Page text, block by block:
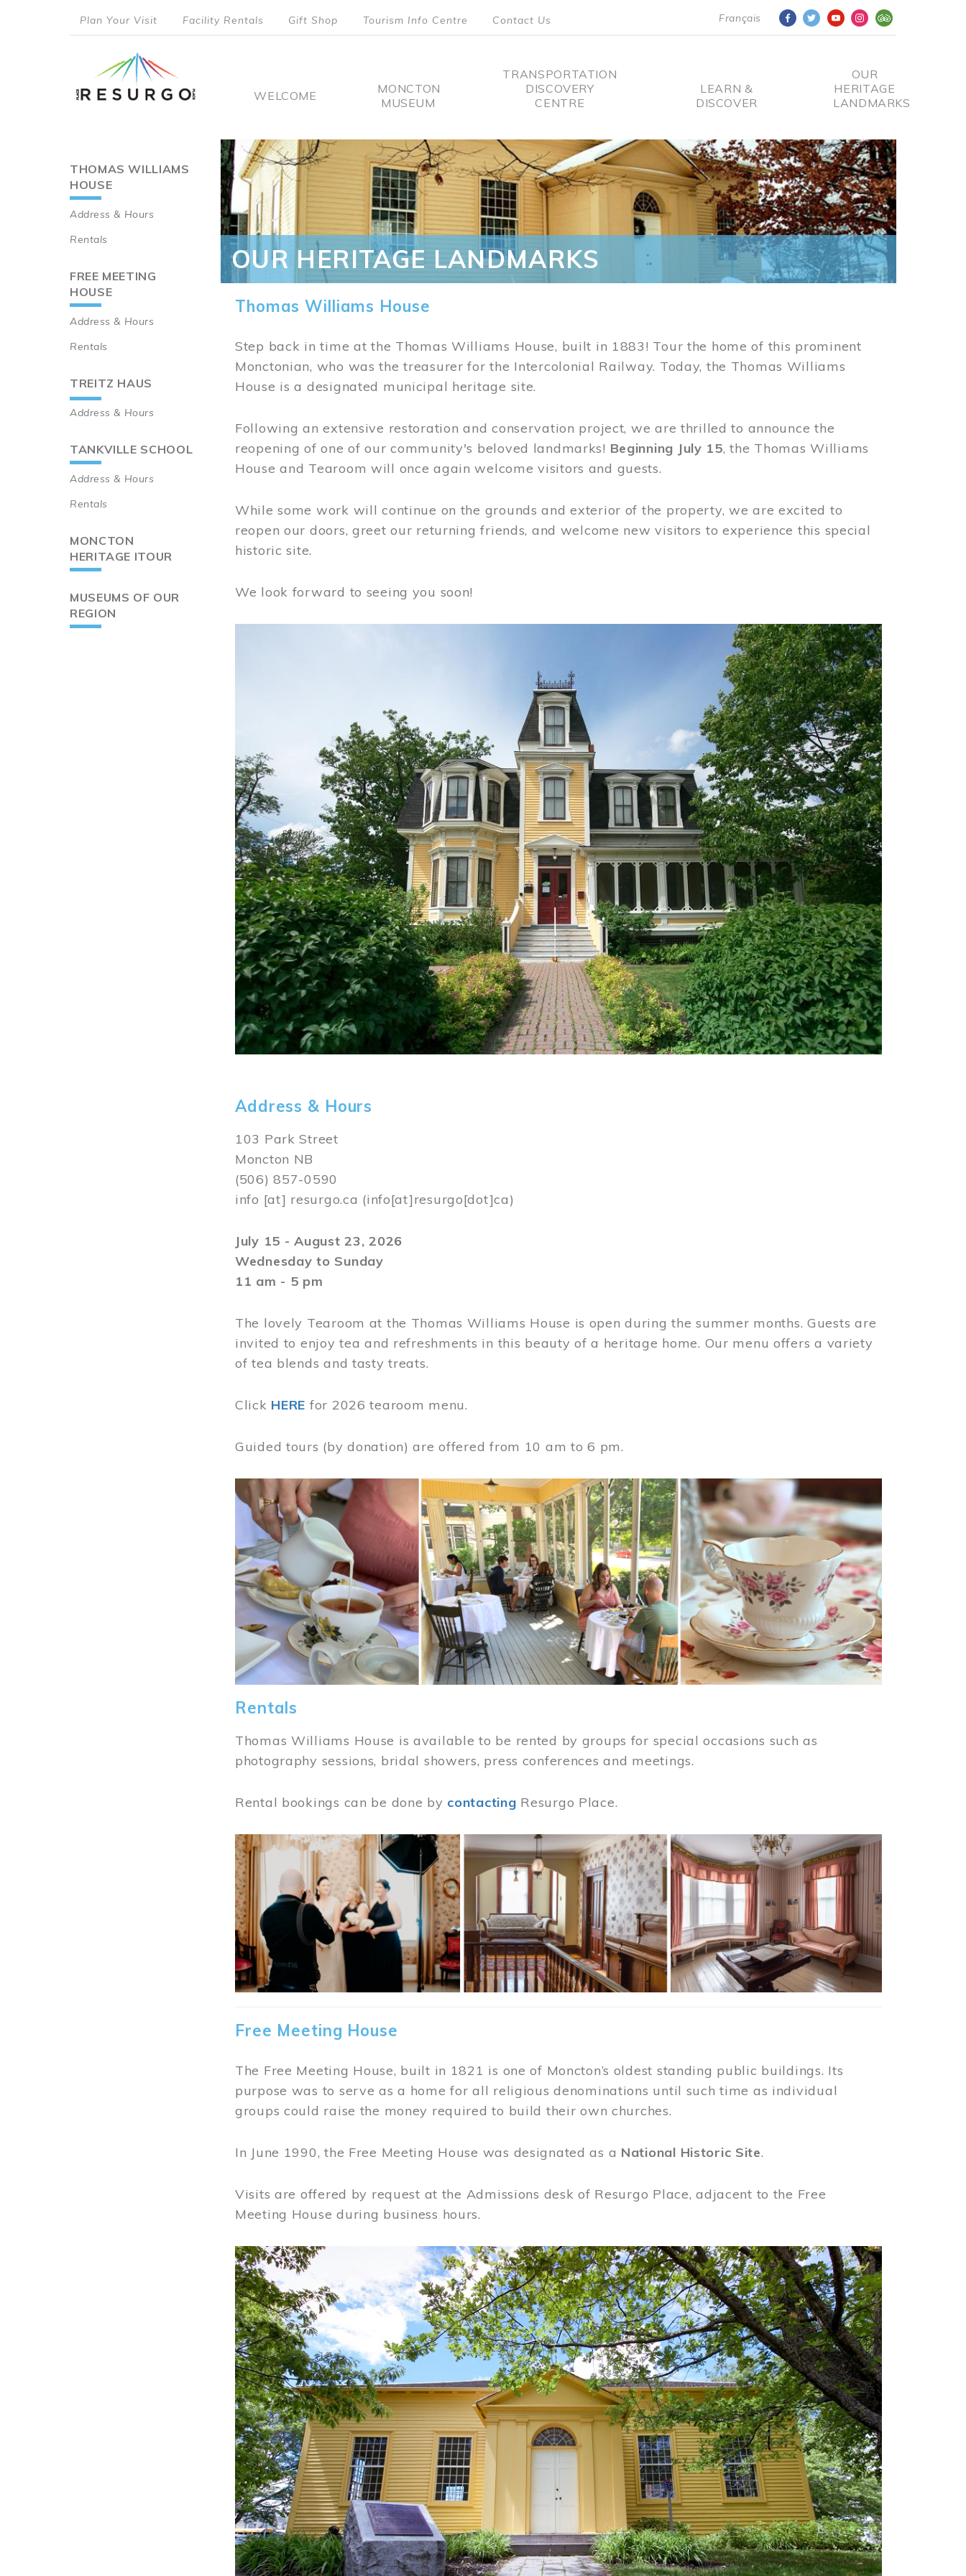
Français
menu
Plan Your Visit Facility Rentals Gift Shop Tourism Info Centre Contact Us
Main
WELCOME
MONCTON
MUSEUM
TRANSPORTATION
DISCOVERY
CENTRE
LEARN &
DISCOVER
OUR
HERITAGE
LANDMARKS
Main
navigation
THOMAS WILLIAMS
HOUSE
Address & Hours
Rentals
FREE MEETING
HOUSE
Address & Hours
Rentals
TREITZ HAUS
Address & Hours
TANKVILLE SCHOOL
Address & Hours
Rentals
MONCTON
HERITAGE ITOUR
MUSEUMS OF OUR
REGION
OUR HERITAGE LANDMARKS
Thomas Williams House
Step back in time at the Thomas Williams House, built in 1883! Tour the home of this prominent
Monctonian, who was the treasurer for the Intercolonial Railway. Today, the Thomas Williams
House is a designated municipal heritage site.
Following an extensive restoration and conservation project, we are thrilled to announce the
reopening of one of our community's beloved landmarks! Beginning July 15, the Thomas Williams
House and Tearoom will once again welcome visitors and guests.
While some work will continue on the grounds and exterior of the property, we are excited to
reopen our doors, greet our returning friends, and welcome new visitors to experience this special
historic site.
We look forward to seeing you soon!
Address & Hours
103 Park Street
Moncton NB
(506) 857-0590
info [at] resurgo.ca (info[at]resurgo[dot]ca)
July 15 - August 23, 2026
Wednesday to Sunday
11 am - 5 pm
The lovely Tearoom at the Thomas Williams House is open during the summer months. Guests are
invited to enjoy tea and refreshments in this beauty of a heritage home. Our menu offers a variety
of tea blends and tasty treats.
Click HERE for 2026 tearoom menu.
Guided tours (by donation) are offered from 10 am to 6 pm.
Image
Rentals
Thomas Williams House is available to be rented by groups for special occasions such as
photography sessions, bridal showers, press conferences and meetings.
Rental bookings can be done by contacting Resurgo Place.
Image
Free Meeting House
The Free Meeting House, built in 1821 is one of Moncton’s oldest standing public buildings. Its
purpose was to serve as a home for all religious denominations until such time as individual
groups could raise the money required to build their own churches.
In June 1990, the Free Meeting House was designated as a National Historic Site.
Visits are offered by request at the Admissions desk of Resurgo Place, adjacent to the Free
Meeting House during business hours.